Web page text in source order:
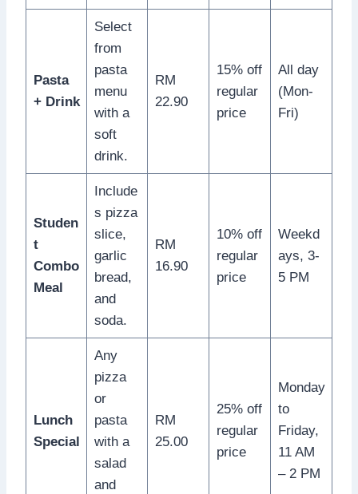
Pasta
+ Drink
Select
from
pasta
menu
with a
soft
drink.
RM
22.90
15% off
regular
price
All day
(Mon-
Fri)
Studen
t
Combo
Meal
Include
s pizza
slice,
garlic
bread,
and
soda.
RM
16.90
10% off
regular
price
Weekd
ays, 3-
5 PM
Lunch
Special
Any
pizza
or
pasta
with a
salad
and
RM
25.00
25% off
regular
price
Monday
to
Friday,
11 AM
– 2 PM